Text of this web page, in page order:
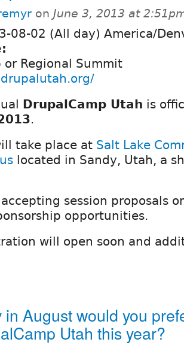
on June 3, 2013 at
08-02 (All day) America/
or Regional Summit
DrupalCamp Utah is
.
take place at Salt Lake
located in Sandy, Utah, a
session proposals
opportunities.
will open soon and
in August would you
Utah this year?